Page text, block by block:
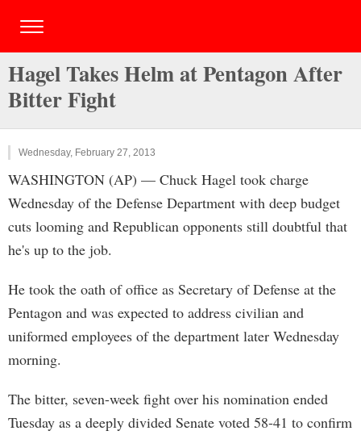
Hagel Takes Helm at Pentagon After
Bitter Fight
Wednesday, February 27, 2013
WASHINGTON (AP) — Chuck Hagel took charge
Wednesday of the Defense Department with deep budget
cuts looming and Republican opponents still doubtful that
he's up to the job.
He took the oath of office as Secretary of Defense at the
Pentagon and was expected to address civilian and
uniformed employees of the department later Wednesday
morning.
The bitter, seven-week fight over his nomination ended
Tuesday as a deeply divided Senate voted 58-41 to confirm